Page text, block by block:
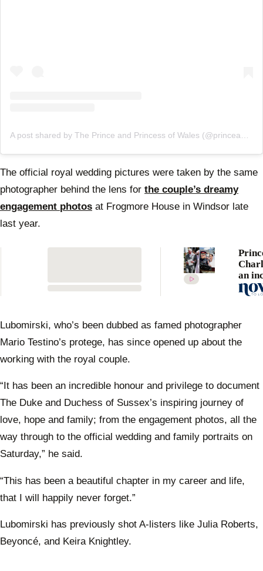
A post shared by The Prince and Princess of Wales (@princeandprincessofwales)
The official royal wedding pictures were taken by the same
photographer behind the lens for the couple’s dreamy
engagement photos at Frogmore House in Windsor late
last year.
an
at
Lubomirski, who’s been dubbed as famed photographer
Mario Testino’s protege, has since opened up about the
working with the royal couple.
“It has been an incredible honour and privilege to document
The Duke and Duchess of Sussex’s inspiring journey of
love, hope and family; from the engagement photos, all the
way through to the official wedding and family portraits on
Saturday,” he said.
“This has been a beautiful chapter in my career and life,
that I will happily never forget.”
Lubomirski has previously shot A-listers like Julia Roberts,
Beyoncé, and Keira Knightley.